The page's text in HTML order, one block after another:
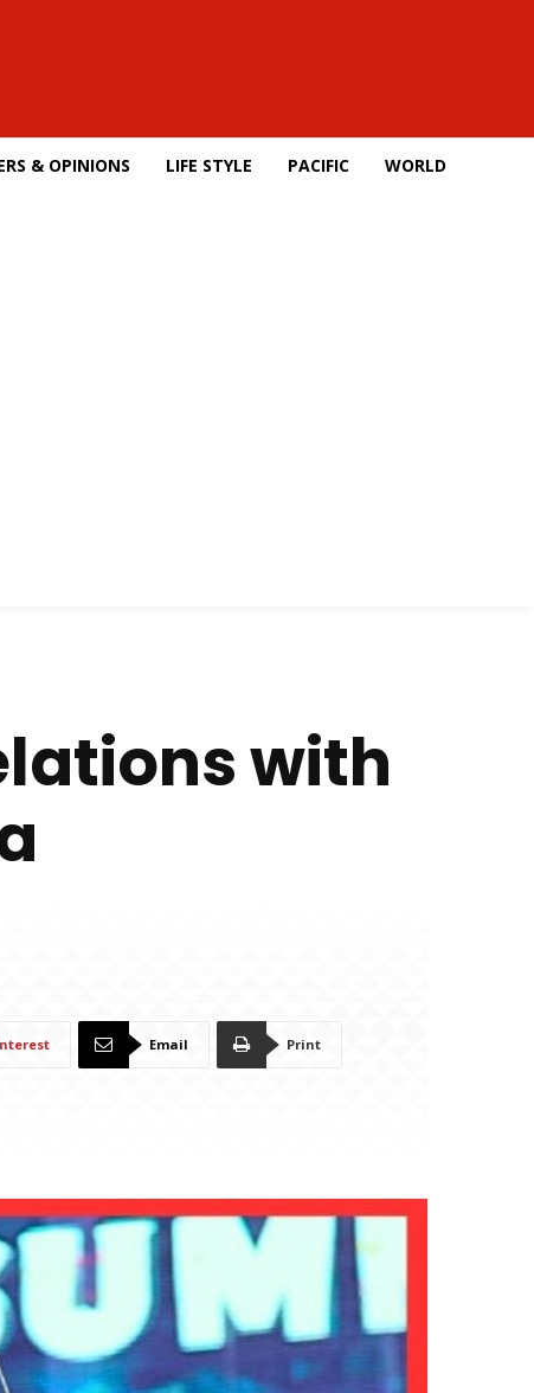
& OPINIONS LIFE STYLE PACIFIC WORLD
with
Email Print